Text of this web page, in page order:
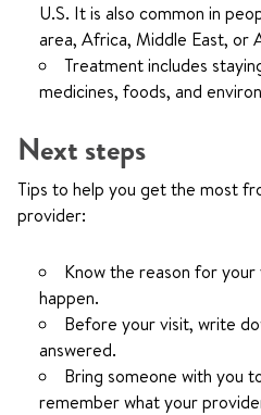
U.S. It is also common in
area, Africa, Middle East, or
Treatment includes
medicines, foods, and
Next steps
Tips to help you get the most
provider:
Know the reason for
happen.
Before your visit, write
answered.
Bring someone with you
remember what your